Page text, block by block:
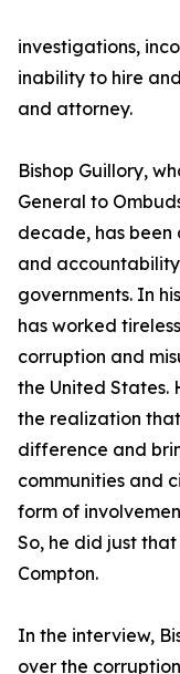
investigations,
inability to hire
and attorney.
Bishop Guillory,
General to
decade, has
and
governments. In
has worked
corruption and
the United States.
the realization
difference and
communities and
form of
So, he did just
Compton.
In the interview,
over the